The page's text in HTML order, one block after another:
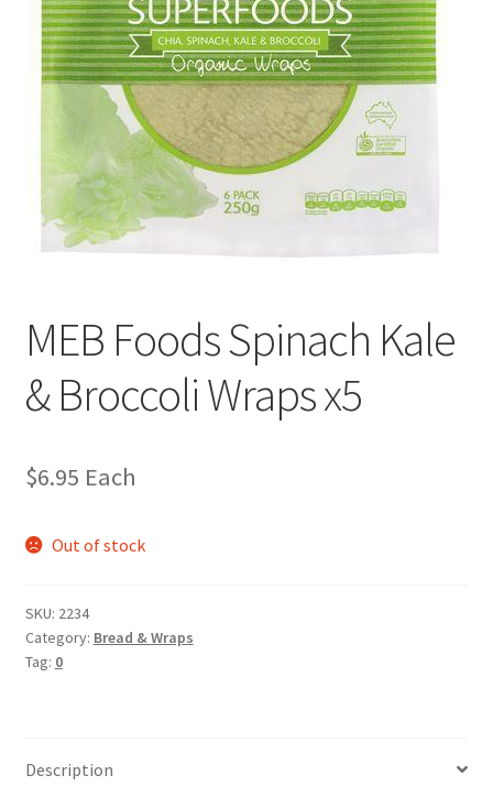
MEB Foods Spinach Kale
& Broccoli Wraps x5
$6.95 Each
Out of stock
SKU: 2234
Category: Bread & Wraps
Tag: 0
Description